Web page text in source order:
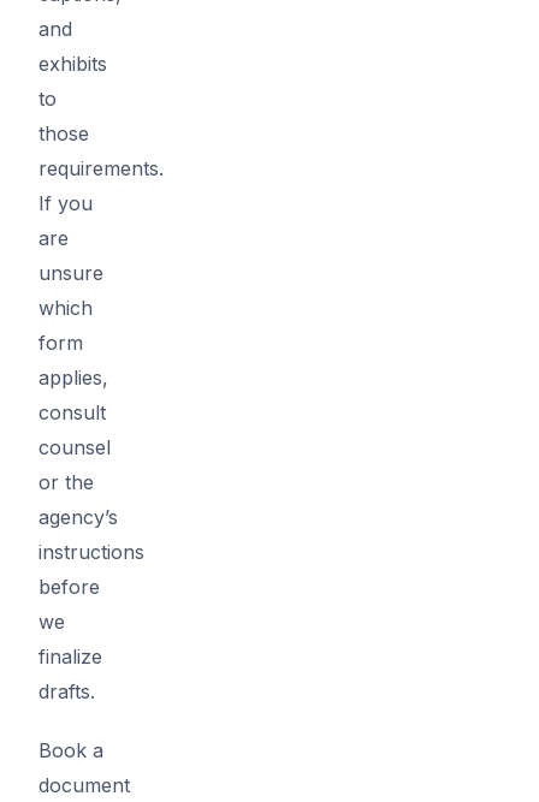
and
exhibits
to
those
requirements.
If you
are
unsure
which
form
applies,
consult
counsel
or the
agency’s
instructions
before
we
finalize
drafts.
Book a
document